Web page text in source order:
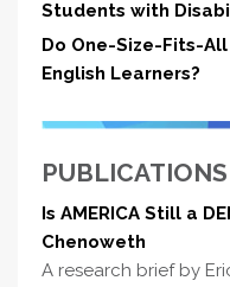
Students with
Do One-Size-Fits-
English Learners?
PUBLICATIONS
Is AMERICA Still a
Chenoweth
A research brief by